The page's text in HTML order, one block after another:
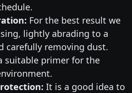
For the best result we
lightly abrading to a
carefully removing dust.
suitable primer for the
It is a good idea to